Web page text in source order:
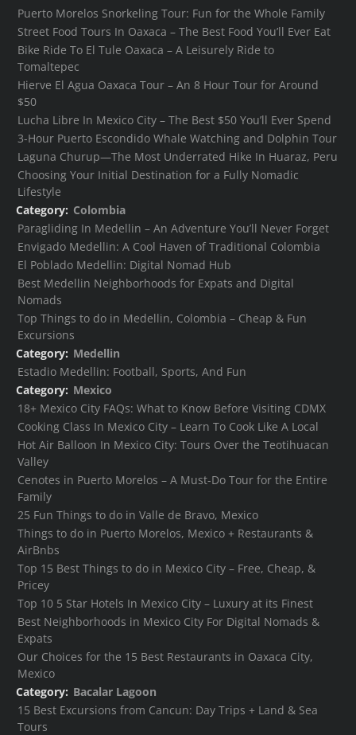
Puerto Morelos Snorkeling Tour: Fun for the Whole Family
Street Food Tours In Oaxaca – The Best Food You’ll Ever Eat
Bike Ride To El Tule Oaxaca – A Leisurely Ride to
Tomaltepec
Hierve El Agua Oaxaca Tour – An 8 Hour Tour for Around
$50
Lucha Libre In Mexico City – The Best $50 You’ll Ever Spend
3-Hour Puerto Escondido Whale Watching and Dolphin Tour
Laguna Churup—The Most Underrated Hike In Huaraz, Peru
Choosing Your Initial Destination for a Fully Nomadic
Lifestyle
Category: Colombia
Paragliding In Medellin – An Adventure You’ll Never Forget
Envigado Medellin: A Cool Haven of Traditional Colombia
El Poblado Medellin: Digital Nomad Hub
Best Medellin Neighborhoods for Expats and Digital
Nomads
Top Things to do in Medellin, Colombia – Cheap & Fun
Excursions
Category: Medellin
Estadio Medellin: Football, Sports, And Fun
Category: Mexico
18+ Mexico City FAQs: What to Know Before Visiting CDMX
Cooking Class In Mexico City – Learn To Cook Like A Local
Hot Air Balloon In Mexico City: Tours Over the Teotihuacan
Valley
Cenotes in Puerto Morelos – A Must-Do Tour for the Entire
Family
25 Fun Things to do in Valle de Bravo, Mexico
Things to do in Puerto Morelos, Mexico + Restaurants &
AirBnbs
Top 15 Best Things to do in Mexico City – Free, Cheap, &
Pricey
Top 10 5 Star Hotels In Mexico City – Luxury at its Finest
Best Neighborhoods in Mexico City For Digital Nomads &
Expats
Our Choices for the 15 Best Restaurants in Oaxaca City,
Mexico
Category: Bacalar Lagoon
15 Best Excursions from Cancun: Day Trips + Land & Sea
Tours